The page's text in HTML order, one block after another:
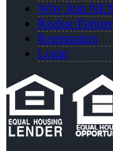
Why Join
Realtor
Registration
Login